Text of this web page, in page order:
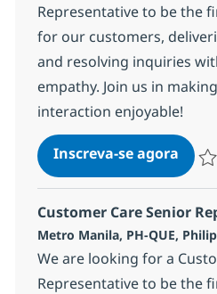
Representative to be the
for our customers,
and resolving inquiries
empathy. Join us in
interaction enjoyable!
Inscreva-se agora
Customer Care Senior
Localização
Metro Manila, PH-QUE,
We are looking for a
Representative to be the